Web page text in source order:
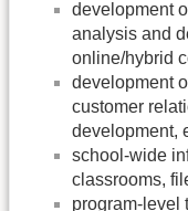
development
analysis and
online/hybrid
development
customer
development,
school-wide
classrooms,
program-level